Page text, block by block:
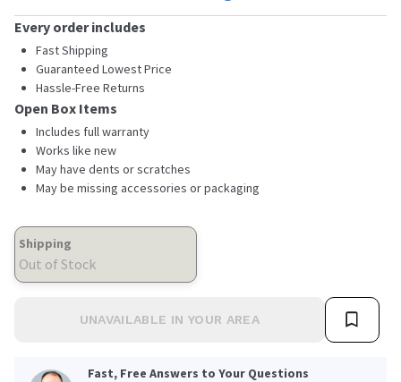
Every order includes
Fast Shipping
Guaranteed Lowest Price
Hassle-Free Returns
Open Box Items
Includes full warranty
Works like new
May have dents or scratches
May be missing accessories or packaging
Shipping
Out of Stock
UNAVAILABLE IN YOUR AREA
Fast, Free Answers to Your Questions